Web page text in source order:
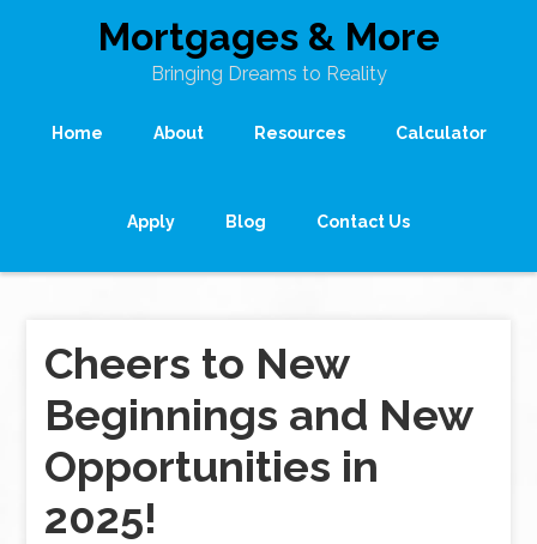
Mortgages & More
Bringing Dreams to Reality
Home About Resources Calculator
Apply Blog Contact Us
Cheers to New
Beginnings and New
Opportunities in
2025!